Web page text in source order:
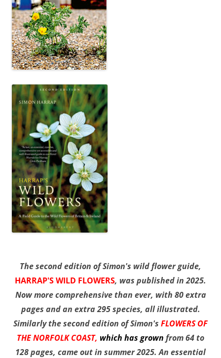
The second edition of Simon's wild flower guide,
HARRAP'S WILD FLOWERS, was published in 2025.
Now more comprehensive than ever, with 80 extra
pages and an extra 295 species, all illustrated.
Similarly the second edition of Simon's FLOWERS OF
THE NORFOLK COAST, which has grown from 64 to
128 pages, came out in summer 2025. An essential